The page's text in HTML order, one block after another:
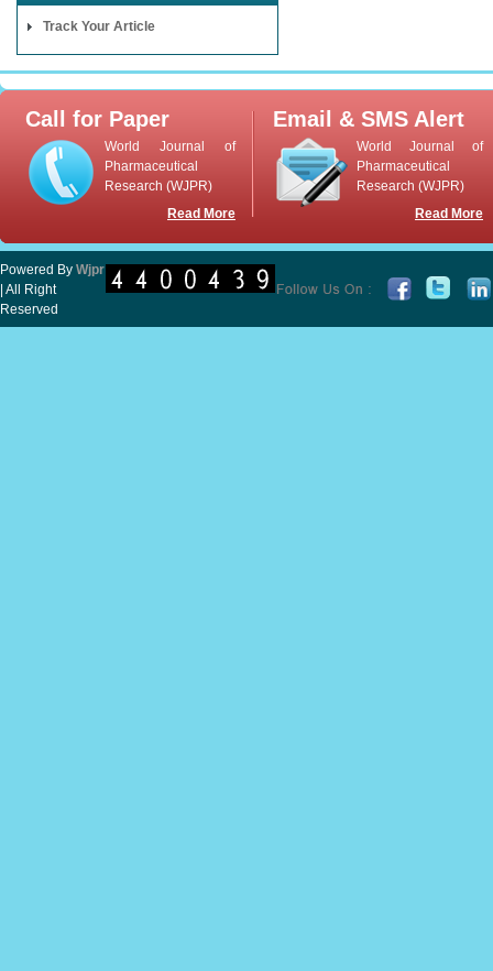
Track Your Article
Call for Paper
World Journal of
Pharmaceutical
Research (WJPR)
Read More
Email & SMS Alert
World Journal of
Pharmaceutical
Research (WJPR)
Read More
Powered By Wjpr
| All Right
Reserved